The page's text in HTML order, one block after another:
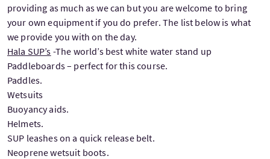
providing as much as we can but you are welcome to bring
your own equipment if you do prefer. The list below is what
we provide you with on the day.
Hala SUP’s -The world’s best white water stand up
Paddleboards – perfect for this course.
Paddles.
Wetsuits
Buoyancy aids.
Helmets.
SUP leashes on a quick release belt.
Neoprene wetsuit boots.